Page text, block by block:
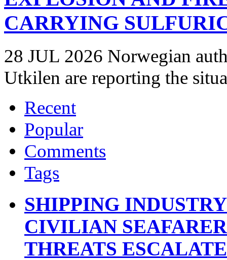
CARRYING
28 JUL 2026 Norwegian
Utkilen are reporting the
Recent
Popular
Comments
Tags
SHIPPING
CIVILIAN
THREATS ESCALATE